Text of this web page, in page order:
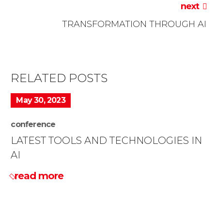
next
TRANSFORMATION THROUGH AI
RELATED POSTS
May 30, 2023
conference
LATEST TOOLS AND TECHNOLOGIES IN
AI
read more